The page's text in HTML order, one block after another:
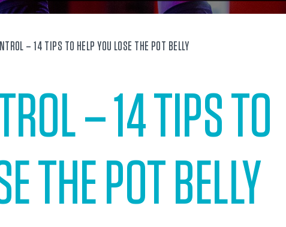
– 14 TIPS TO HELP YOU LOSE THE POT BELLY
– 14 TIPS TO
THE POT BELLY